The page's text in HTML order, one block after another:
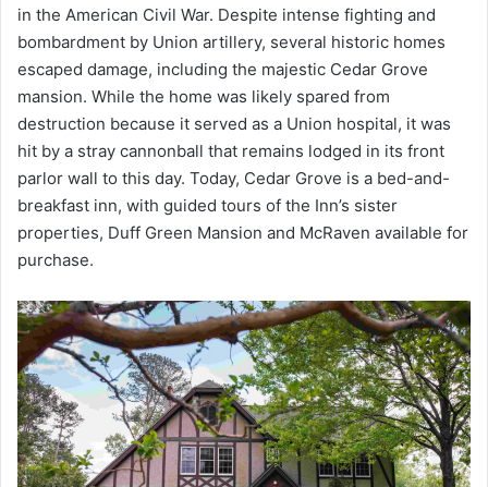
in the American Civil War. Despite intense fighting and
bombardment by Union artillery, several historic homes
escaped damage, including the majestic Cedar Grove
mansion. While the home was likely spared from
destruction because it served as a Union hospital, it was
hit by a stray cannonball that remains lodged in its front
parlor wall to this day. Today, Cedar Grove is a bed-and-
breakfast inn, with guided tours of the Inn’s sister
properties, Duff Green Mansion and McRaven available for
purchase.